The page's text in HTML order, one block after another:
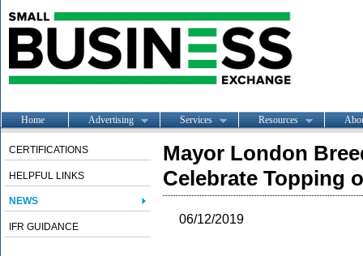
Home Advertising Services Resources
CERTIFICATIONS
HELPFUL LINKS
NEWS
IFR GUIDANCE
Mayor London
Celebrate Topping
06/12/2019